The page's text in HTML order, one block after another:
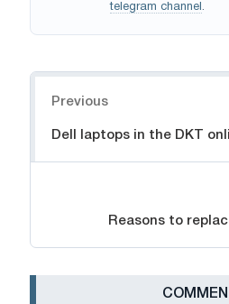
telegram channel .
Previous
Dell laptops in the DKT
Reasons to